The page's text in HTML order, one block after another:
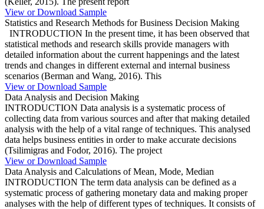
View or Download Sample
Statistics and Research Methods for Business Decision Making
INTRODUCTION In the present time, it has been observed that
statistical methods and research skills provide managers with
detailed information about the current happenings and the latest
trends and changes in different external and internal business
scenarios (Berman and Wang, 2016). This
View or Download Sample
Data Analysis and Decision Making
INTRODUCTION Data analysis is a systematic process of
collecting data from various sources and after that making detailed
analysis with the help of a vital range of techniques. This analysed
data helps business entities in order to make accurate decisions
(Tsilimigras and Fodor, 2016). The project
View or Download Sample
Data Analysis and Calculations of Mean, Mode, Median
INTRODUCTION The term data analysis can be defined as a
systematic process of gathering monetary data and making proper
analyses with the help of different types of techniques. It consists of